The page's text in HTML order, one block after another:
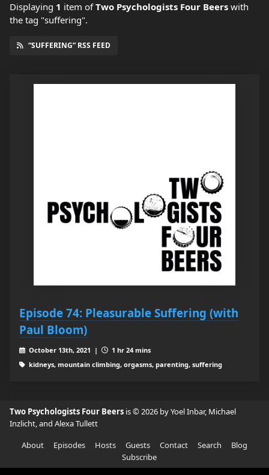
Displaying 1 item ofTwo Psychologists Four Beers with
the tag "suffering".
“SUFFERING” RSS FEED
Episode 74: Pleasurable Suffering (with
Paul Bloom)
October 13th, 2021 |
1 hr 24 mins
kidneys, mountain climbing, orgasms, parenting, suffering
Two Psychologists Four Beers is © 2026 by Yoel Inbar, Michael
Inzlicht, and Alexa Tullett
About
Episodes Hosts Guests Contact Search
Blog
Subscribe